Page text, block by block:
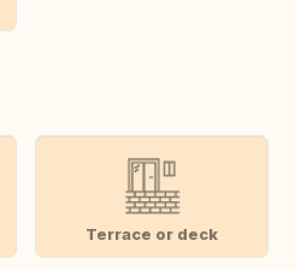
Terrace or deck